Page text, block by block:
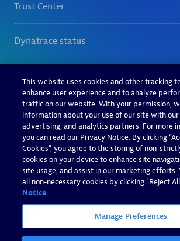
This website uses cookies and other tracking
enhance user experience and to analyze
traffic on our website. With your permission,
information about your use of our site with our
advertising, and analytics partners. For more
you can read our Privacy Notice. By clicking
Cookies”, you agree to the storing of non-
cookies on your device to enhance site
site usage, and assist in our marketing efforts.
all non-necessary cookies by clicking "Reject
Notice
Manage Preferences